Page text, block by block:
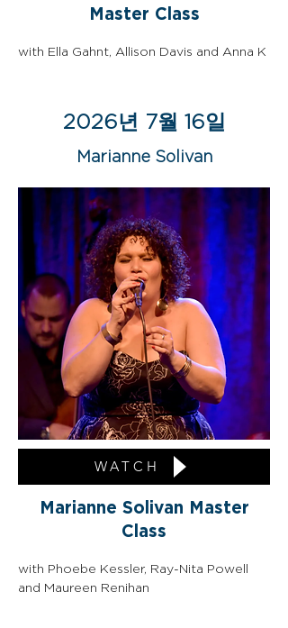
Master Class
with Ella Gahnt, Allison Davis and Anna K
2026년 7월 16일
Marianne Solivan
WATCH
Marianne Solivan Master
Class
with Phoebe Kessler, Ray-Nita Powell
and Maureen Renihan